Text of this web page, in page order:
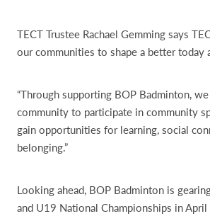
TECT Trustee Rachael Gemming says
our communities to shape a better today
“Through supporting BOP Badminton,
community to participate in community
gain opportunities for learning, social
belonging.”
Looking ahead, BOP Badminton is
and U19 National Championships in